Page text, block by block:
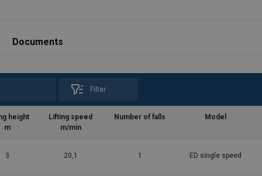
Documents
Filter
height
m
Lifting speed
m/min
Number of falls Model
3 20,1 1 ED single speed